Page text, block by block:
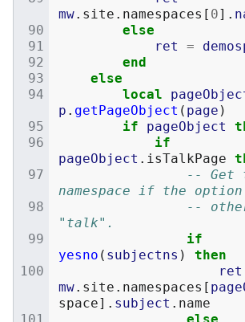
mw. site . namespaces [ 0].
else
ret
=
end
else
local
p . getPageObject ( page )
if
pageObject
if
pageObject . isTalkPage
-- Get
namespace if the
--
"talk".
if
yesno ( subjectns )
then
ret
mw. site . namespaces [
space]. subject . name